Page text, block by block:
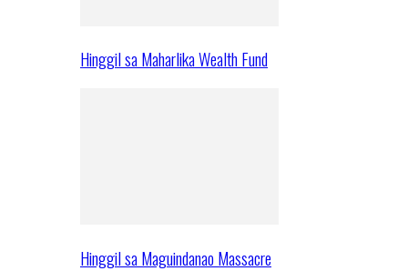
Hinggil sa Maharlika Wealth Fund
Hinggil sa Maguindanao Massacre